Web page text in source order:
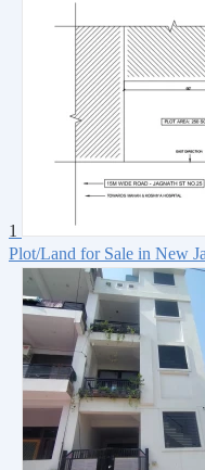
1
Plot/Land for Sale in New